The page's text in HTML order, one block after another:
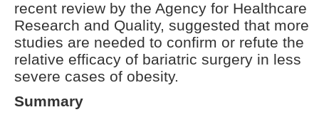
recent review by the Agency for Healthcare
Research and Quality, suggested that more
studies are needed to confirm or refute the
relative efficacy of bariatric surgery in less
severe cases of obesity.
Summary